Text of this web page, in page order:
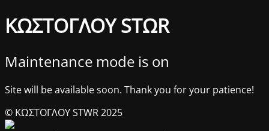
ΚΩΣΤΟΓΛΟΥ STΩR
Maintenance mode is on
Site will be available soon. Thank you for your patience!
© ΚΩΣΤΟΓΛΟΥ STWR 2025